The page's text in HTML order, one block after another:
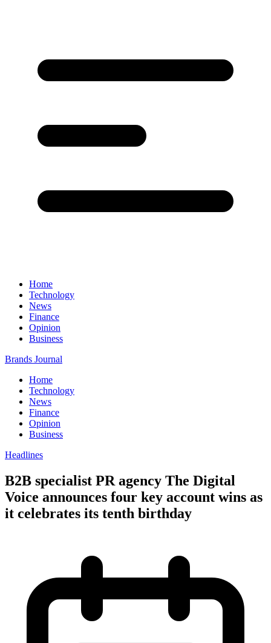
Home
Technology
News
Finance
Opinion
Business
Brands Journal
Home
Technology
News
Finance
Opinion
Business
Headlines
B2B specialist PR agency The Digital
Voice announces four key account wins as
it celebrates its tenth birthday